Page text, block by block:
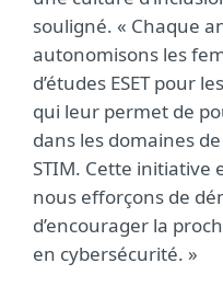
souligné. « Chaque
autonomisons les
d’études ESET pour
qui leur permet de
dans les domaines
STIM. Cette initiative
nous efforçons de
d’encourager la
en cybersécurité. »